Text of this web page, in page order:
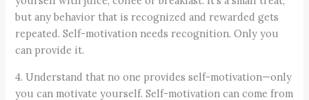
but any behavior that is recognized and rewarded gets
repeated. Self-motivation needs recognition. Only you
can provide it.
4. Understand that no one provides self-motivation—only
you can motivate yourself. Self-motivation can come from